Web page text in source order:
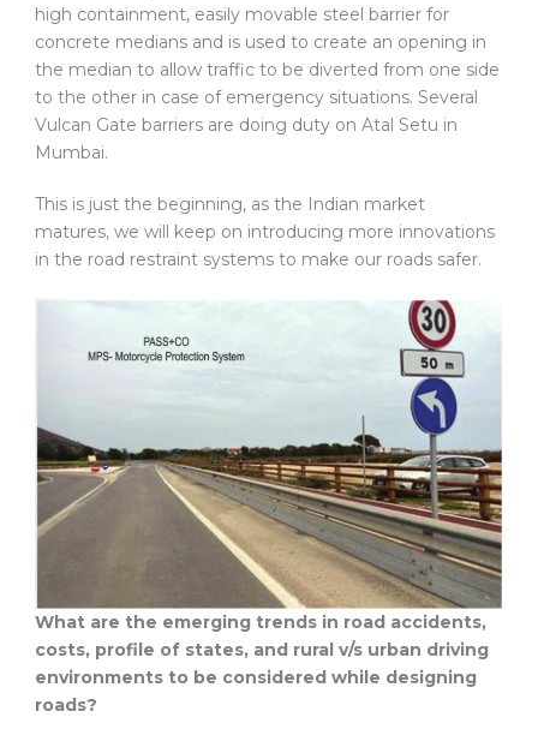
high containment, easily movable steel barrier for
concrete medians and is used to create an opening in
the median to allow traffic to be diverted from one side
to the other in case of emergency situations. Several
Vulcan Gate barriers are doing duty on Atal Setu in
Mumbai.
This is just the beginning, as the Indian market
matures, we will keep on introducing more innovations
in the road restraint systems to make our roads safer.
What are the emerging trends in road accidents,
costs, profile of states, and rural v/s urban driving
environments to be considered while designing
roads?